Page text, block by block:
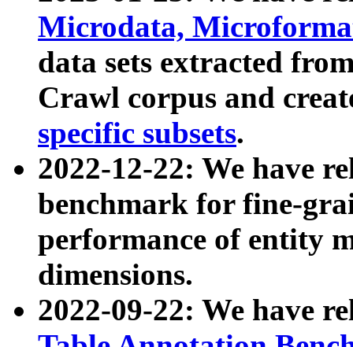
Microdata,
data sets extracted
Crawl corpus and
specific subsets.
2022-12-22: We have
benchmark for fine-
performance of entity
dimensions.
2022-09-22: We have